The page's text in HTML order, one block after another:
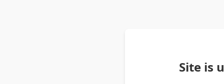
Site is